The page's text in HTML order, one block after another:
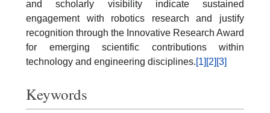
and scholarly visibility indicate sustained
engagement with robotics research and justify
recognition through the Innovative Research Award
for emerging scientific contributions within
technology and engineering disciplines.[1] [2] [3]
Keywords